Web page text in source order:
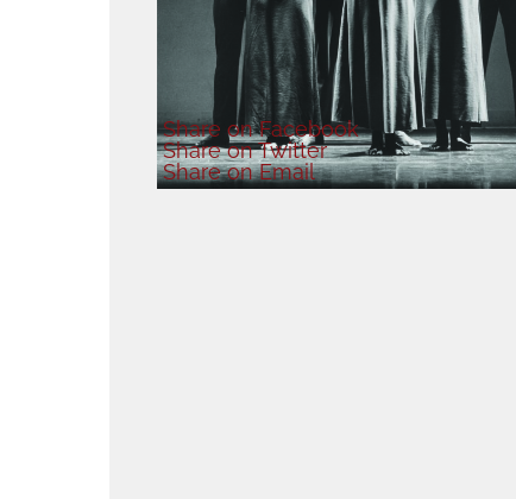
Share on Facebook
Shareon Twitter
Shareon Email